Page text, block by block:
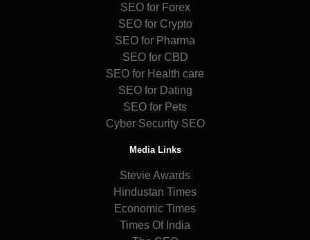
SEO for Forex
SEO for Crypto
SEO for Pharma
SEO for CBD
SEO for Health care
SEO for Dating
SEO for Pets
Cyber Security SEO
Media Links
Stevie Awards
Hindustan Times
Economic Times
Times Of India